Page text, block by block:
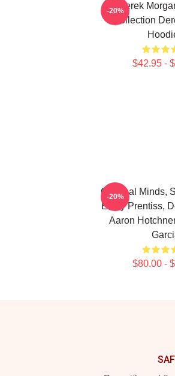
Derek
Collection
$42.95 -
-20%
Criminal Minds,
Emily Prentiss,
Aaron
$80.00 -
-20%